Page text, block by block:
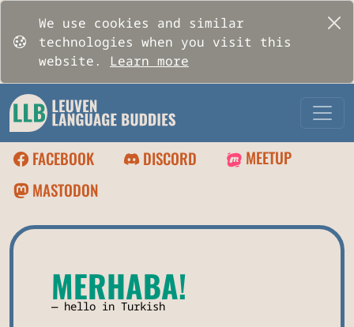
We use cookies and similar
technologies when you visit this
website. Learn more
FACEBOOK DISCORD
MEETUP
MASTODON
MERHABA!
hello in Turkish